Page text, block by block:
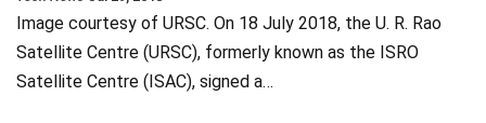
Image courtesy of URSC. On 18 July 2018, the U. R. Rao
Satellite Centre (URSC), formerly known as the ISRO
Satellite Centre (ISAC), signed a…